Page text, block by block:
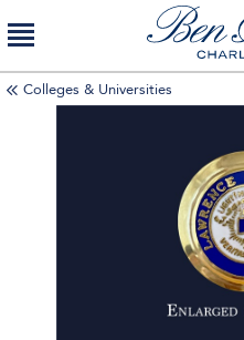
Colleges & Universities